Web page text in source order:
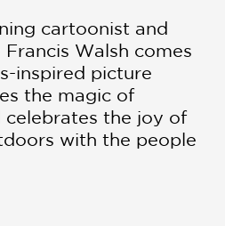
cartoonist and
Walsh comes
inspired picture
the magic of
celebrates the joy of
with the people